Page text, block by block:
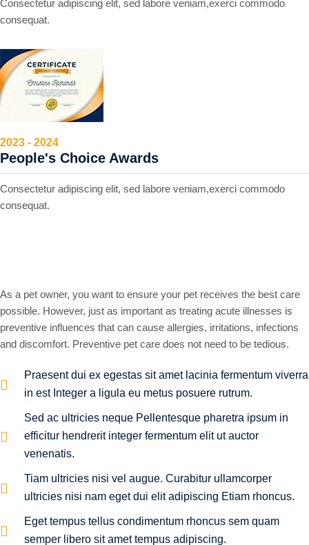
Consectetur adipiscing elit, sed labore veniam,exerci commodo
consequat.
2023 - 2024
People's Choice Awards
Consectetur adipiscing elit, sed labore veniam,exerci commodo
consequat.
As a pet owner, you want to ensure your pet receives the best care
possible. However, just as important as treating acute illnesses is
preventive influences that can cause allergies, irritations, infections
and discomfort. Preventive pet care does not need to be tedious.
Praesent dui ex egestas sit amet lacinia fermentum viverra
in est Integer a ligula eu metus posuere rutrum.
Sed ac ultricies neque Pellentesque pharetra ipsum in
efficitur hendrerit integer fermentum elit ut auctor
venenatis.
Tiam ultricies nisi vel augue. Curabitur ullamcorper
ultricies nisi nam eget dui elit adipiscing Etiam rhoncus.
Eget tempus tellus condimentum rhoncus sem quam
semper libero sit amet tempus adipiscing.